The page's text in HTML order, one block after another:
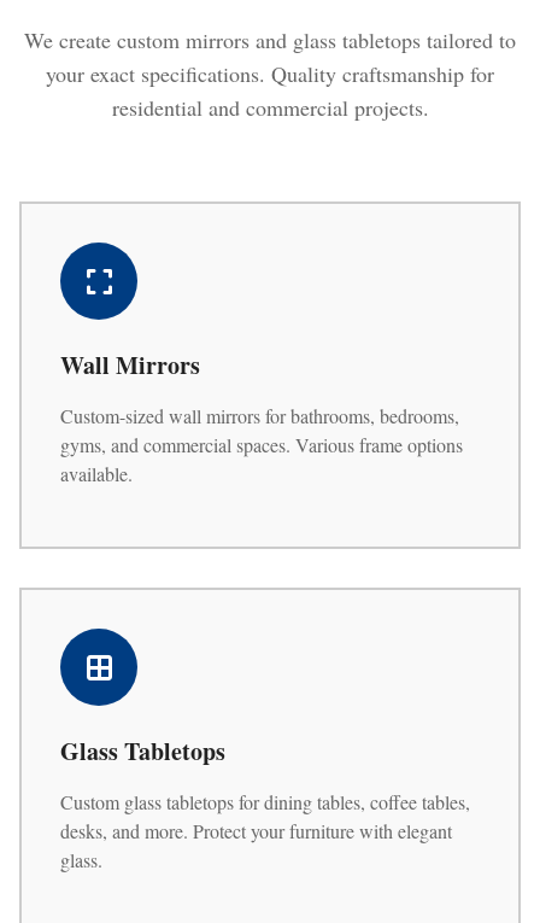
We create custom mirrors and glass tabletops tailored to
your exact specifications. Quality craftsmanship for
residential and commercial projects.
Wall Mirrors
Custom-sized wall mirrors for bathrooms, bedrooms,
gyms, and commercial spaces. Various frame options
available.
Glass Tabletops
Custom glass tabletops for dining tables, coffee tables,
desks, and more. Protect your furniture with elegant
glass.